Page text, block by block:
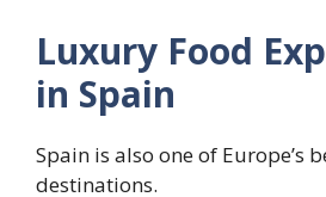
Luxury Food
in Spain
Spain is also one of Europe’s
destinations.